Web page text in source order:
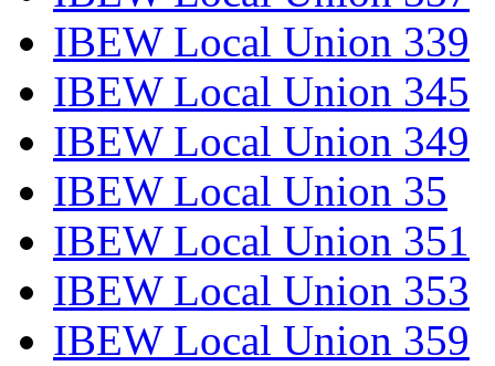
IBEW Local Union 339
IBEW Local Union 345
IBEW Local Union 349
IBEW Local Union 35
IBEW Local Union 351
IBEW Local Union 353
IBEW Local Union 359